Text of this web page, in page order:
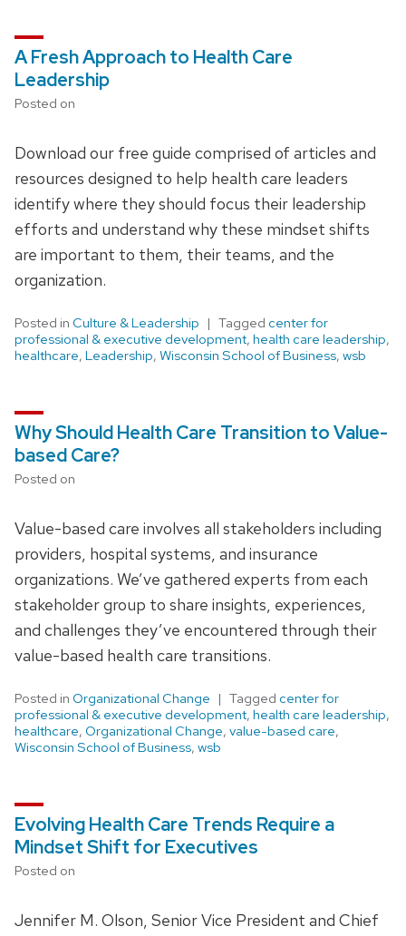
A Fresh Approach to Health Care
Leadership
Posted on
Download our free guide comprised of articles and
resources designed to help health care leaders
identify where they should focus their leadership
efforts and understand why these mindset shifts
are important to them, their teams, and the
organization.
Posted in Culture & Leadership Tagged center for
professional & executive development, health care leadership,
healthcare, Leadership, Wisconsin School of Business, wsb
Why Should Health Care Transition to Value-
based Care?
Posted on
Value-based care involves all stakeholders including
providers, hospital systems, and insurance
organizations. We’ve gathered experts from each
stakeholder group to share insights, experiences,
and challenges they’ve encountered through their
value-based health care transitions.
Posted in Organizational Change Tagged center for
professional & executive development, health care leadership,
healthcare, Organizational Change, value-based care,
Wisconsin School of Business, wsb
Evolving Health Care Trends Require a
Mindset Shift for Executives
Posted on
Jennifer M. Olson, Senior Vice President and Chief